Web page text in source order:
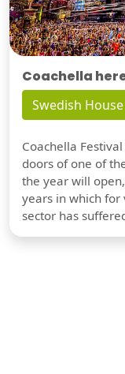
Coachella
Swedish
Coachella
doors of one of
the year will
years in which for
sector has